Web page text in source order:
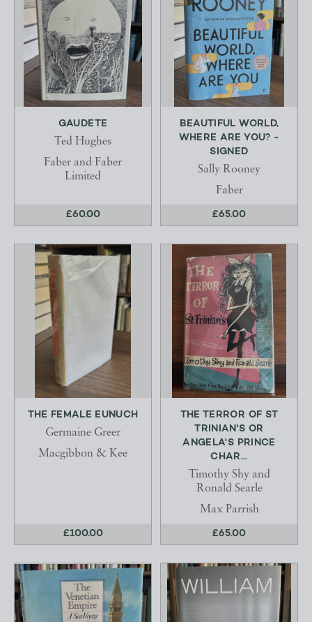
GAUDETE
Ted Hughes
Faber and Faber
Limited
£60.00
BEAUTIFUL WORLD,
WHERE ARE YOU? -
SIGNED
Sally Rooney
Faber
£65.00
THE FEMALE EUNUCH
Germaine Greer
Macgibbon & Kee
£100.00
THE TERROR OF ST
TRINIAN'S OR
ANGELA'S PRINCE
CHAR...
Timothy Shy and
Ronald Searle
Max Parrish
£65.00